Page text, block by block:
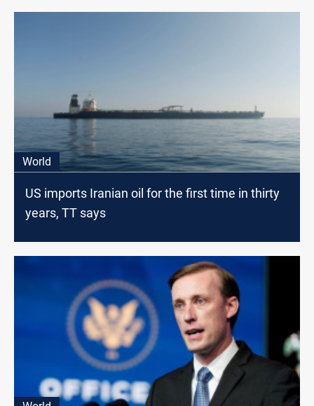
World
US imports Iranian oil for the first time in thirty
years, TT says